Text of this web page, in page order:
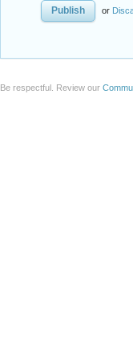
or
Be respectful. Review our